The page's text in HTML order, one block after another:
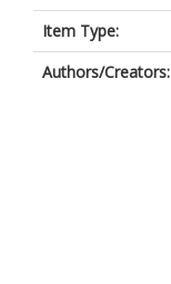
Item Type:
Authors/Creators: